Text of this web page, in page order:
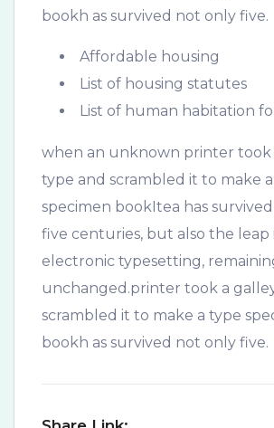
bookh as survived not only five.
Affordable housing
List of housing statutes
List of human habitation
when an unknown printer took
type and scrambled it to make
specimen bookItea has
five centuries, but also the leap
electronic typesetting,
unchanged.printer took a
scrambled it to make a type
bookh as survived not only five.